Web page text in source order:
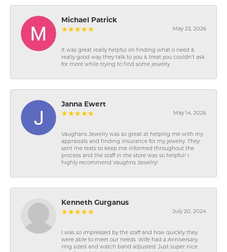
Michael Patrick
May 23, 2026
It was great really helpful on finding what o need &
really good way they talk to you & treat you couldn’t ask
for more while trying to find some jewelry
Janna Ewert
May 14, 2026
Vaughans Jewelry was so great at helping me with my
appraisals and finding insurance for my jewelry. They
sent me texts to keep me informed throughout the
process and the staff in the store was so helpful! I
highly recommend Vaughns Jewelry!
Kenneth Gurganus
July 20, 2024
I was so impressed by the staff and how quickly they
were able to meet our needs. Wife had a Anniversary
ring sized and watch band adjusted. Just super nice